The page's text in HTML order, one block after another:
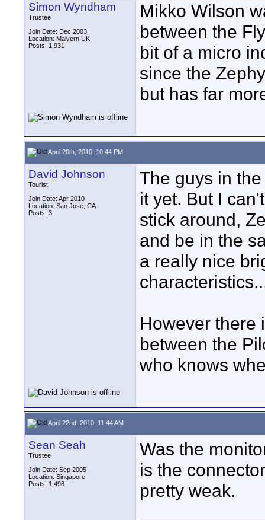
Simon Wyndham
Trustee
Join Date: Dec 2003
Location: Malvern UK
Posts: 1,931
Mikko Wilson
between the
bit of a micro
since the
but has far
April 20th, 2010, 10:44 PM
David Johnson
Tourist
Join Date: Apr 2010
Location: San Jose, CA
Posts: 3
The guys in
it yet. But I
stick around,
and be in the
a really nice
However there
between the
who knows
April 22nd, 2010, 11:44 AM
Sean Seah
Trustee
Join Date: Sep 2005
Location: Singapore
Posts: 1,498
Was the
is the
pretty weak.